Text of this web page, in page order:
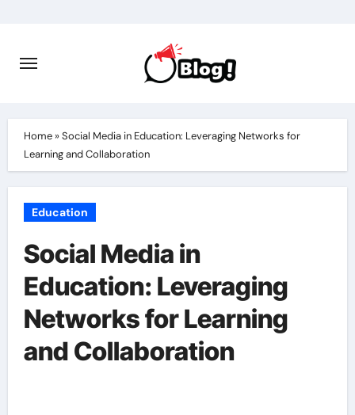
content
Home»Social Media in Education: Leveraging Networks for
Learning and Collaboration
Education
Social Media in
Education: Leveraging
Networks for Learning
and Collaboration